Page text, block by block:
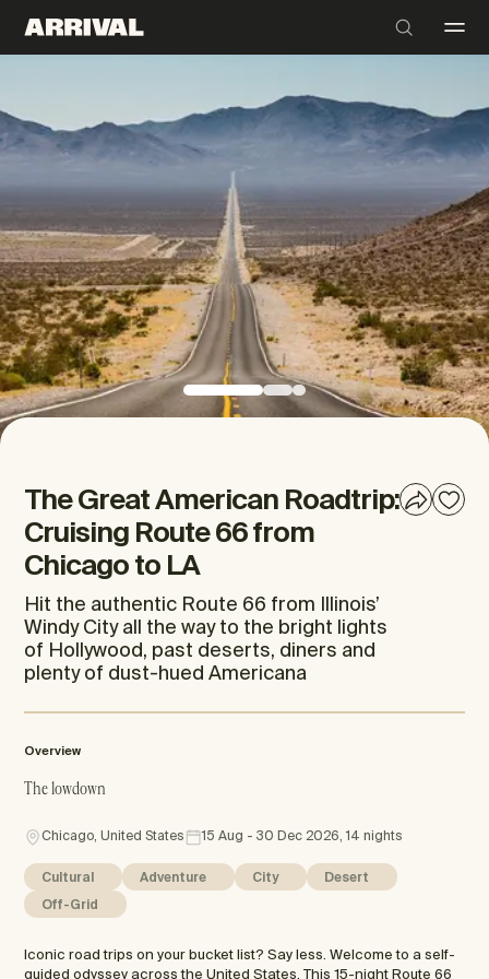
The Great American Roadtrip:
Cruising Route 66 from
Chicago to LA
Hit the authentic Route 66 from Illinois’
Windy City all the way to the bright lights
of Hollywood, past deserts, diners and
plenty of dust-hued Americana
Overview
The lowdown
Chicago, United States 15 Aug - 30 Dec 2026, 14 nights
Cultural Adventure City
Desert
Off-Grid
Iconic road trips on your bucket list? Say less. Welcome to a self-
guided odyssey across the United States. This 15-night Route 66